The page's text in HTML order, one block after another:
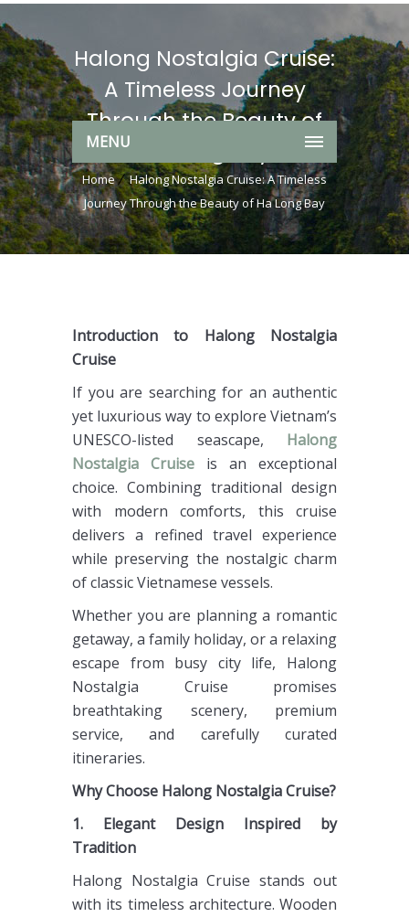
MENU
Halong Nostalgia Cruise:
A Timeless Journey
Through the Beauty of
Home
Halong Nostalgia Cruise: A Timeless
Journey Through the Beauty of Ha Long Bay
Introduction to Halong Nostalgia
Cruise
If you are searching for an authentic
yet luxurious way to explore Vietnam’s
UNESCO-listed seascape, Halong
Nostalgia Cruise is an exceptional
choice. Combining traditional design
with modern comforts, this cruise
delivers a refined travel experience
while preserving the nostalgic charm
of classic Vietnamese vessels.
Whether you are planning a romantic
getaway, a family holiday, or a relaxing
escape from busy city life, Halong
Nostalgia Cruise promises
breathtaking scenery, premium
service, and carefully curated
itineraries.
Why Choose Halong Nostalgia Cruise?
1. Elegant Design Inspired by
Tradition
Halong Nostalgia Cruise stands out
with its timeless architecture. Wooden